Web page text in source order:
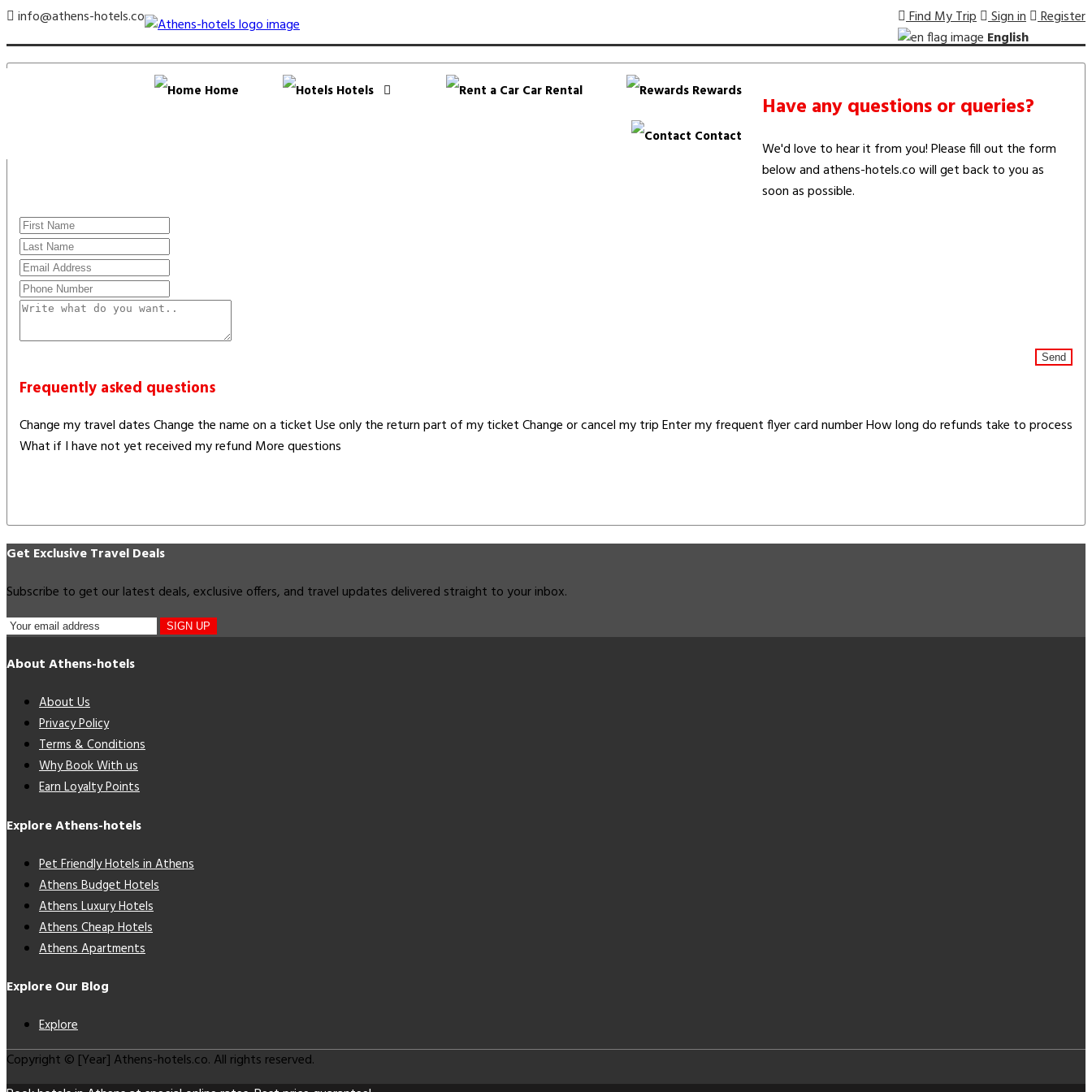
info@athens-hotels.co Find My Trip Sign in Register
English
Home Hotels Car Rental Rewards
Contact
Have any questions or queries?
We'd love to hear it from you! Please fill out the form
below and athens-hotels.co will get back to you as
soon as possible.
Send
Frequently asked questions
Change my travel dates Change the name on a ticket Use only the return part of my ticket Change or cancel my trip Enter my frequent flyer card number How long do refunds take to process
What if I have not yet received my refund More questions
Get Exclusive Travel Deals
Subscribe to get our latest deals, exclusive offers, and travel updates delivered straight to your inbox.
SIGN UP
About Athens-hotels
About Us
Privacy Policy
Terms & Conditions
Why Book With us
Earn Loyalty Points
Explore Athens-hotels
Pet Friendly Hotels in Athens
Athens Budget Hotels
Athens Luxury Hotels
Athens Cheap Hotels
Athens Apartments
Explore Our Blog
Explore
Copyright © [Year] Athens-hotels.co. All rights reserved.